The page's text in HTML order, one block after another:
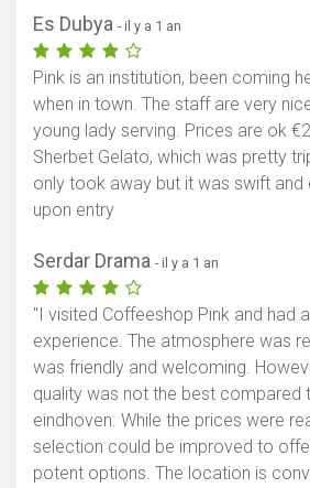
Es Dubya - il y a 1 an
Pink is an institution, been coming
when in town. The staff are very
young lady serving. Prices are ok
Sherbet Gelato, which was pretty
only took away but it was swift and
upon entry
Serdar Drama - il y a 1 an
"I visited Coffeeshop Pink and had
experience. The atmosphere was
was friendly and welcoming.
quality was not the best compared
eindhoven. While the prices were
selection could be improved to
potent options. The location is